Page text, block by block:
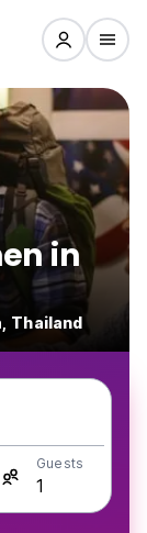
in
Thailand
Guests